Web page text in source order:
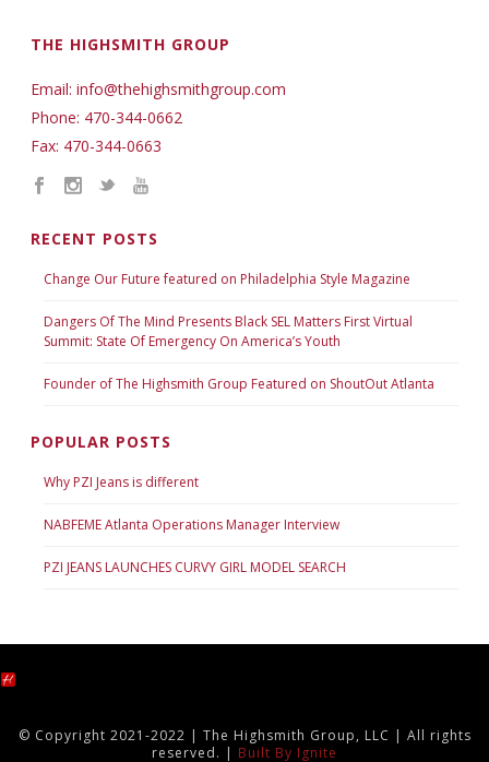
THE HIGHSMITH GROUP
Email: info@thehighsmithgroup.com
Phone: 470-344-0662
Fax: 470-344-0663
RECENT POSTS
Change Our Future featured on Philadelphia Style Magazine
Dangers Of The Mind Presents Black SEL Matters First Virtual
Summit: State Of Emergency On America’s Youth
Founder of The Highsmith Group Featured on ShoutOut Atlanta
POPULAR POSTS
Why PZI Jeans is different
NABFEME Atlanta Operations Manager Interview
PZI JEANS LAUNCHES CURVY GIRL MODEL SEARCH
© Copyright 2021-2022 | The Highsmith Group, LLC | All rights
reserved. | Built By Ignite